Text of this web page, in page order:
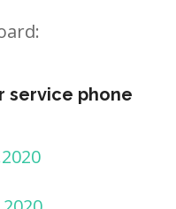
service phone